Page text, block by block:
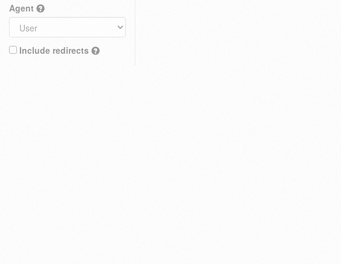
Agent
Include redirects